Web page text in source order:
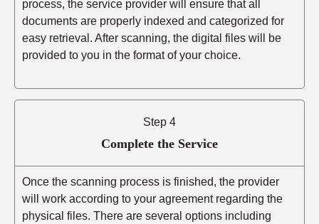
process, the service provider will ensure that all
documents are properly indexed and categorized for
easy retrieval. After scanning, the digital files will be
provided to you in the format of your choice.
Step 4
Complete the Service
Once the scanning process is finished, the provider
will work according to your agreement regarding the
physical files. There are several options including